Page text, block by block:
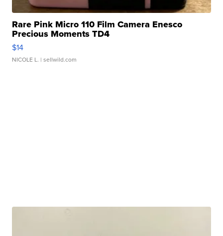
Rare Pink Micro 110 Film Camera Enesco
Precious Moments TD4
$14
NICOLE L. | sellwild.com